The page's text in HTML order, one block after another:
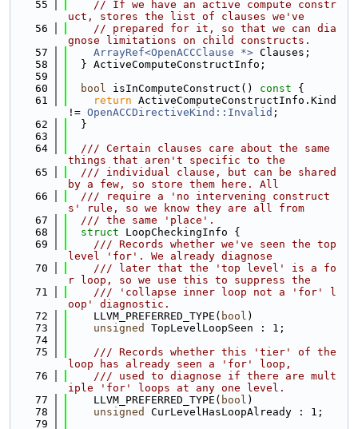
   55
// If we have an active compute constr
uct, stores the list of clauses we've
   56
// prepared for it, so that we can dia
gnose limitations on child constructs.
   57
ArrayRef<OpenACCClause *> Clauses;
   58
  } ActiveComputeConstructInfo;
   59
   60
bool isInComputeConstruct() const {
   61
return ActiveComputeConstructInfo.Kind
!= OpenACCDirectiveKind::Invalid ;
   62
  }
   63
   64
  /// Certain clauses care about the same
things that aren't specific to the
   65
  /// individual clause, but can be shared
by a few, so store them here. All
   66
  /// require a 'no intervening construct
s' rule, so we know they are all from
   67
  /// the same 'place'.
   68
struct LoopCheckingInfo {
   69
    /// Records whether we've seen the top
level 'for'. We already diagnose
   70
    /// later that the 'top level' is a fo
r loop, so we use this to suppress the
   71
    /// 'collapse inner loop not a 'for' l
oop' diagnostic.
   72
    LLVM_PREFERRED_TYPE(
bool )
   73
unsigned
TopLevelLoopSeen : 1;
   74
   75
    /// Records whether this 'tier' of the
loop has already seen a 'for' loop,
   76
    /// used to diagnose if there are mult
iple 'for' loops at any one level.
   77
    LLVM_PREFERRED_TYPE(
bool )
   78
unsigned
CurLevelHasLoopAlready : 1;
   79